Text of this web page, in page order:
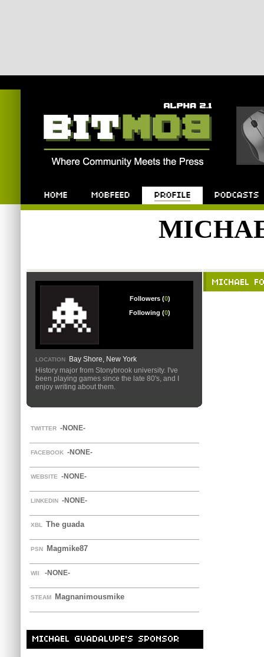
Followers (0)
Following (0)
LOCATION
Bay Shore, New York
History major from Stonybrook university. I've
been playing games since the late 80's, and I
enjoy writing about them.
TWITTER -NONE-
FACEBOOK -NONE-
WEBSITE -NONE-
LINKEDIN -NONE-
XBL The guada
PSN Magmike87
WII -NONE-
STEAM Magnanimousmike
MICHAEL GUADALUPE'S SPONSOR
MICHAEL